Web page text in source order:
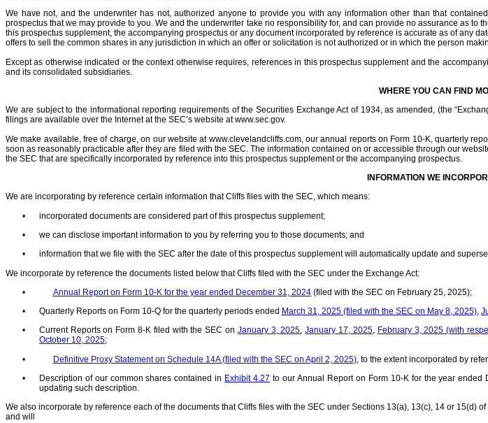
We have not, and the underwriter has not, authorized anyone to provide you with any information other than that
prospectus that we may provide to you. We and the underwriter take no responsibility for, and can provide no assurance as
this prospectus supplement, the accompanying prospectus or any document incorporated by reference is accurate as of any
offers to sell the common shares in any jurisdiction in which an offer or solicitation is not authorized or in which the person
Except as otherwise indicated or the context otherwise requires, references in this prospectus supplement and the
and its consolidated subsidiaries.
WHERE YOU CAN FIND
We are subject to the informational reporting requirements of the Securities Exchange Act of 1934, as amended, (the
filings are available over the Internet at the SEC’s website at www.sec.gov.
We make available, free of charge, on our website at www.clevelandcliffs.com, our annual reports on Form 10-K, quarterly
soon as reasonably practicable after they are filed with the SEC. The information contained on or accessible through our
the SEC that are specifically incorporated by reference into this prospectus supplement or the accompanying prospectus.
INFORMATION WE
We are incorporating by reference certain information that Cliffs files with the SEC, which means:
•
incorporated documents are considered part of this prospectus supplement;
•
we can disclose important information to you by referring you to those documents; and
•
information that we file with the SEC after the date of this prospectus supplement will automatically update and
We incorporate by reference the documents listed below that Cliffs filed with the SEC under the Exchange Act:
•
Annual Report on Form 10-K for the year ended December 31, 2024(filed with the SEC on February 25, 2025);
•
Quarterly Reports on Form 10-Q for the quarterly periods ended March 31, 2025 (filed with the SEC on May 8, 2025),
•
Current Reports on Form 8-K filed with the SEC on January 3, 2025,January 17, 2025, February 3, 2025 (with
October 10, 2025;
•
Definitive Proxy Statement on Schedule 14A (filed with the SEC on April 2, 2025), to the extent incorporated by
•
Description of our common shares contained in Exhibit 4.27 to our Annual Report on Form 10-K for the year
updating such description.
We also incorporate by reference each of the documents that Cliffs files with the SEC under Sections 13(a), 13(c), 14 or
and will